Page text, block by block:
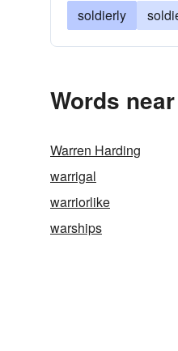
soldierly
Words
Warren Harding
warrigal
warriorlike
warships